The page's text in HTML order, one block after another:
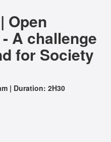
Open
A challenge
for Society
| Duration: 2H30